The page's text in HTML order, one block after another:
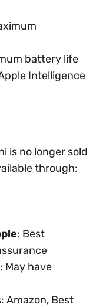
battery life
Intelligence
is no longer sold
through:
: Best
: May have
: Amazon, Best